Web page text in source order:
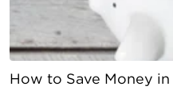
How to Save Money in